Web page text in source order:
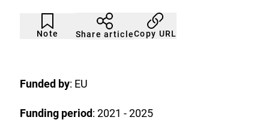
Note
Article
not
noticed
Click
to
add
list.
Share articleCopy URL
Funded by: EU
Funding period: 2021 - 2025